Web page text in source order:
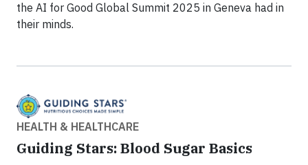
the AI for Good Global Summit 2025 in Geneva had in
their minds.
HEALTH & HEALTHCARE
Guiding Stars: Blood Sugar Basics